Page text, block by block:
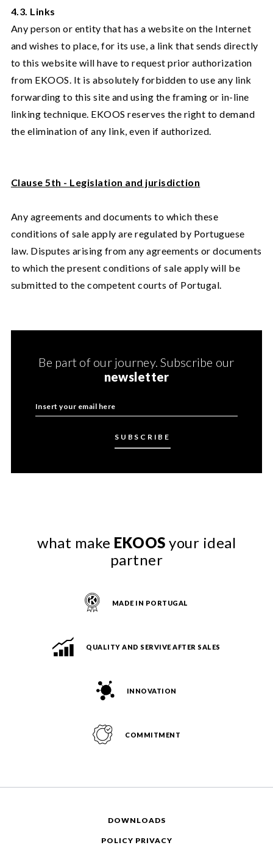
4.3. Links
Any person or entity that has a website on the Internet
and wishes to place, for its use, a link that sends directly
to this website will have to request prior authorization
from EKOOS. It is absolutely forbidden to use any link
forwarding to this site and using the framing or in-line
linking technique. EKOOS reserves the right to demand
the elimination of any link, even if authorized.
Clause 5th - Legislation and jurisdiction
Any agreements and documents to which these
conditions of sale apply are regulated by Portuguese
law. Disputes arising from any agreements or documents
to which the present conditions of sale apply will be
submitted to the competent courts of Portugal.
Be part of our journey. Subscribe our
newsletter
what make EKOOS your ideal
partner
MADE IN PORTUGAL
QUALITY AND SERVIVE AFTER SALES
INNOVATION
COMMITMENT
DOWNLOADS
POLICY PRIVACY